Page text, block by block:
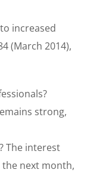
increased
(March 2014),
strong,
The interest
next month,